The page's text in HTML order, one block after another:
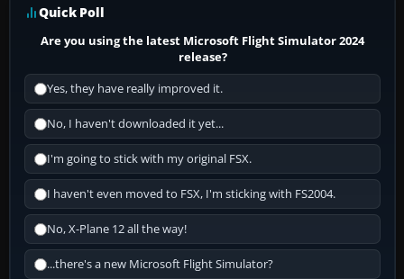
Quick Poll
Are you using the latest Microsoft Flight Simulator 2024
release?
Yes, they have really improved it.
No, I haven't downloaded it yet...
I'm going to stick with my original FSX.
I haven't even moved to FSX, I'm sticking with FS2004.
No, X-Plane 12 all the way!
...there's a new Microsoft Flight Simulator?